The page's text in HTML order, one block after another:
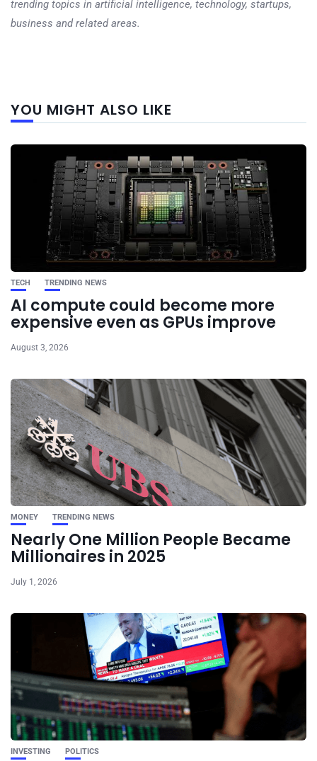
trending topics in artificial intelligence, technology, startups,
business and related areas.
YOU MIGHT ALSO LIKE
TECH TRENDING NEWS
AI compute could become more
expensive even as GPUs improve
August 3, 2026
MONEY TRENDING NEWS
Nearly One Million People Became
Millionaires in 2025
July 1, 2026
INVESTING POLITICS